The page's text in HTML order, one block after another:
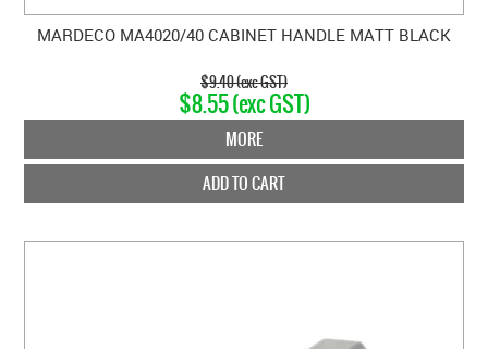
MARDECO MA4020/40 CABINET HANDLE MATT BLACK
$9.40 (exc GST)
$8.55 (exc GST)
MORE
ADD TO CART